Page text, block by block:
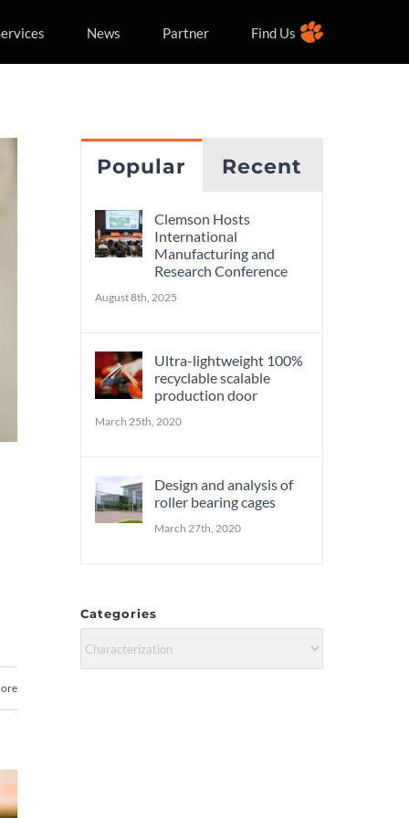
News Partner Find Us
Popular Recent
Clemson Hosts
International
Manufacturing and
Research Conference
August 8th, 2025
Ultra-lightweight 100%
recyclable scalable
production door
March 25th, 2020
Design and analysis of
roller bearing cages
March 27th, 2020
Categories
Categories